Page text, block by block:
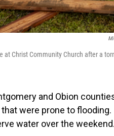
at Christ Community Church after a
and Obion
were prone to
water over the weekend.